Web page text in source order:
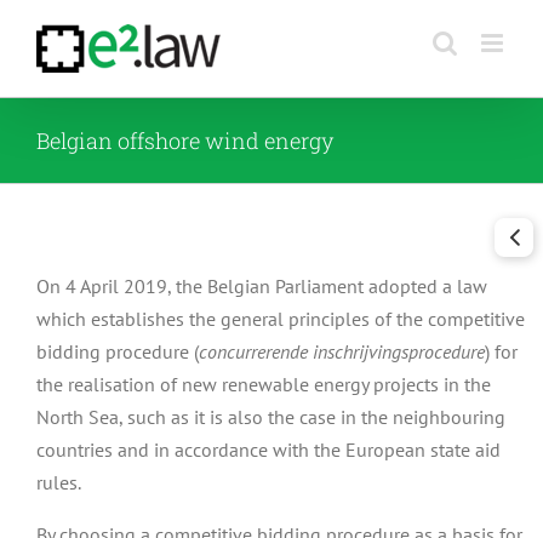
content
Belgian offshore wind energy
On 4 April 2019, the Belgian Parliament adopted a law
which establishes the general principles of the competitive
bidding procedure (concurrerende inschrijvingsprocedure) for
the realisation of new renewable energy projects in the
North Sea, such as it is also the case in the neighbouring
countries and in accordance with the European state aid
rules.